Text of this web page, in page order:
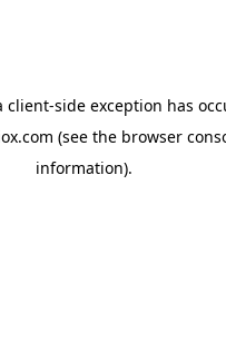
client-side exception has
(see the browser
information).